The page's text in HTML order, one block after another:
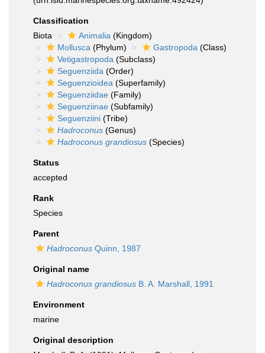
Classification
Biota
Animalia (Kingdom)
Mollusca (Phylum) Gastropoda (Class)
Vetigastropoda (Subclass)
Seguenziida (Order)
Seguenzioidea (Superfamily)
Seguenziidae (Family)
Seguenziinae (Subfamily)
Seguenziini (Tribe)
Hadroconus (Genus)
Hadroconus grandiosus (Species)
Status
accepted
Rank
Species
Parent
Hadroconus Quinn, 1987
Original name
Hadroconus grandiosus B. A. Marshall, 1991
Environment
marine
Original description